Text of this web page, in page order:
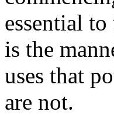
essential
is the
uses that
are not.